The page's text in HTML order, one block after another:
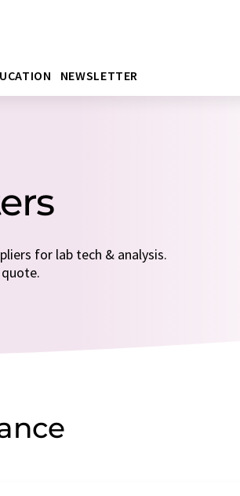
NEWSLETTER
for lab tech & analysis.